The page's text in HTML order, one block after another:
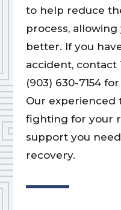
to help reduce
process,
better. If you
accident, contact
(903) 630-7154
Our experienced
fighting for your
support you
recovery.